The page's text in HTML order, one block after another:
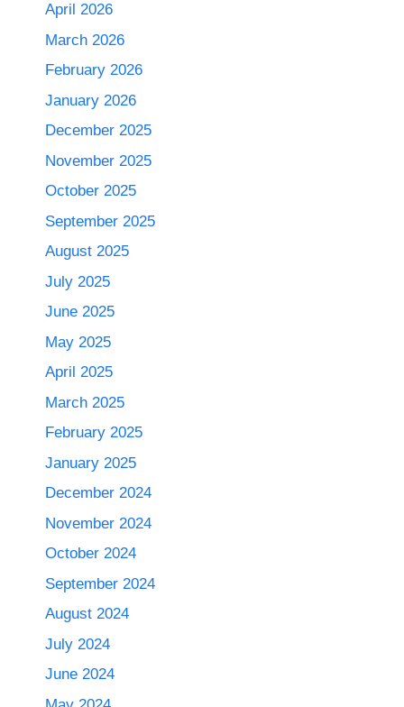
April 2026
March 2026
February 2026
January 2026
December 2025
November 2025
October 2025
September 2025
August 2025
July 2025
June 2025
May 2025
April 2025
March 2025
February 2025
January 2025
December 2024
November 2024
October 2024
September 2024
August 2024
July 2024
June 2024